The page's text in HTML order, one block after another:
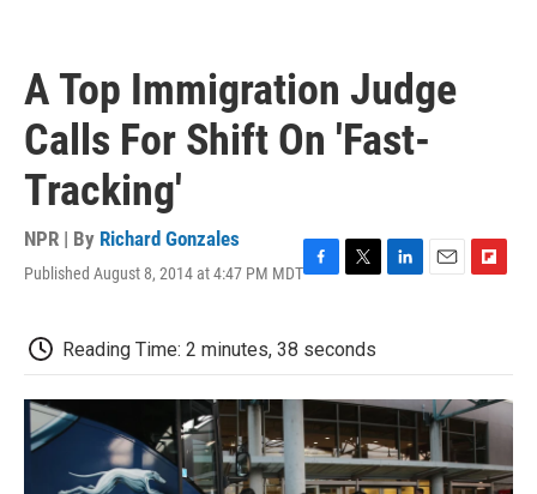
A Top Immigration Judge
Calls For Shift On 'Fast-
Tracking'
NPR | By Richard Gonzales
Published August 8, 2014 at 4:47 PM MDT
e
b
o
k
t
t
r
e
I
n
l
b
a
r
d
Reading Time: 2 minutes, 38 seconds